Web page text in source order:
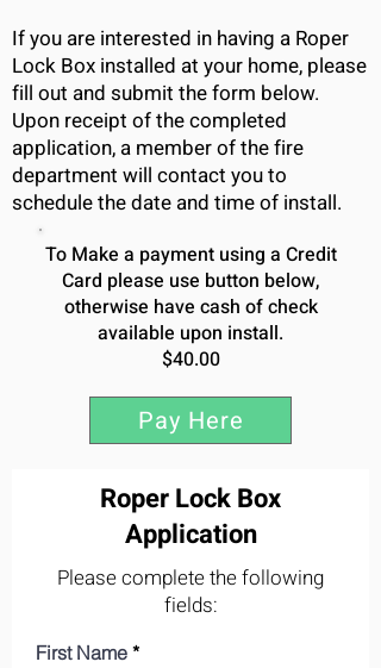
If you are interested in having a Roper
Lock Box installed at your home, please
fill out and submit the form below.
Upon receipt of the completed
application, a member of the fire
department will contact you to
schedule the date and time of install.
To Make a payment using a Credit
Card please use button below,
otherwise have cash of check
available upon install.
$40.00
Pay Here
Roper Lock Box
Application
Please complete the following
fields:
First Name